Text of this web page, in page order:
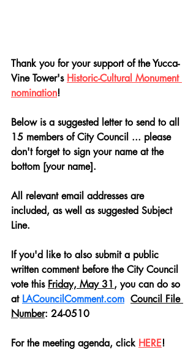
Thank you for your support of the Yucca-
Vine Tower's Historic-Cultural Monument
nomination!
Below is a suggested letter to send to all
15 members of City Council ... please
don't forget to sign your name at the
bottom [your name].
All relevant email addresses are
included, as well as suggested Subject
Line.
If you'd like to also submit a public
written comment before the City Council
vote this Friday, May 31, you can do so
at LACouncilComment.com Council File
Number: 24-0510
For the meeting agenda, click HERE!